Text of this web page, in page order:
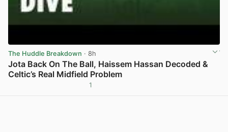
The Huddle Breakdown · 8h
Jota Back On The Ball, Haissem Hassan Decoded &
Celtic’s Real Midfield Problem
1